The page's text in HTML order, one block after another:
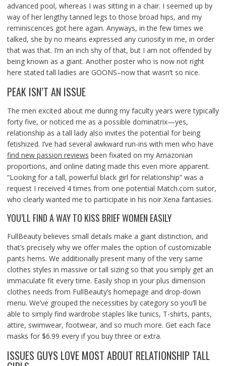
advanced pool, whereas I was sitting in a chair. I seemed up by
way of her lengthy tanned legs to those broad hips, and my
reminiscences got here again. Anyways, in the few times we
talked, she by no means expressed any curiosity in me, in order
that was that. I’m an inch shy of that, but I am not offended by
being known as a giant. Another poster who is now not right
here stated tall ladies are GOONS–now that wasn’t so nice.
PEAK ISN’T AN ISSUE
The men excited about me during my faculty years were typically
forty five, or noticed me as a possible dominatrix—yes,
relationship as a tall lady also invites the potential for being
fetishized. I’ve had several awkward run-ins with men who have
find new passion reviews been fixated on my Amazonian
proportions, and online dating made this even more apparent.
“Looking for a tall, powerful black girl for relationship” was a
request I received 4 times from one potential Match.com suitor,
who clearly wanted me to participate in his noir Xena fantasies.
YOU’LL FIND A WAY TO KISS BRIEF WOMEN EASILY
FullBeauty believes small details make a giant distinction, and
that’s precisely why we offer males the option of customizable
pants hems. We additionally present many of the very same
clothes styles in massive or tall sizing so that you simply get an
immaculate fit every time. Easily shop in your plus dimension
clothes needs from FullBeauty’s homepage and drop-down
menu. We’ve grouped the necessities by category so you’ll be
able to simply find wardrobe staples like tunics, T-shirts, pants,
attire, swimwear, footwear, and so much more. Get each face
masks for $6.99 every if you buy three or extra.
ISSUES GUYS LOVE MOST ABOUT RELATIONSHIP TALL